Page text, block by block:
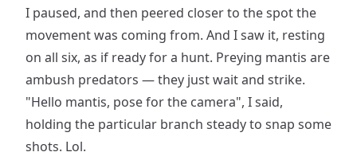
I paused, and then peered closer to the spot the
movement was coming from. And I saw it, resting
on all six, as if ready for a hunt. Preying mantis are
ambush predators — they just wait and strike.
"Hello mantis, pose for the camera", I said,
holding the particular branch steady to snap some
shots. Lol.